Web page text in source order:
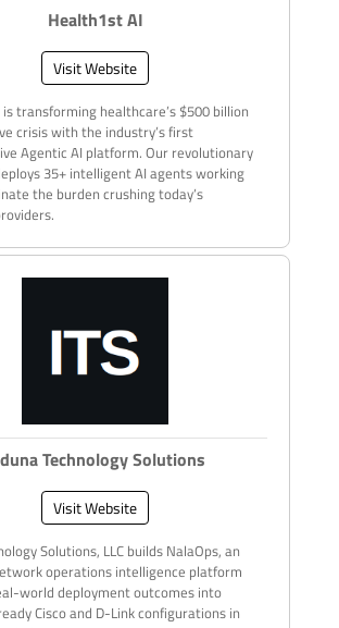
Health1st AI
Visit Website
transforming healthcare’s $500 billion
crisis with the industry’s first
Agentic AI platform. Our revolutionary
35+ intelligent AI agents working
the burden crushing today’s
Technology Solutions
Visit Website
Solutions, LLC builds NalaOps, an
operations intelligence platform
world deployment outcomes into
Cisco and D-Link configurations in